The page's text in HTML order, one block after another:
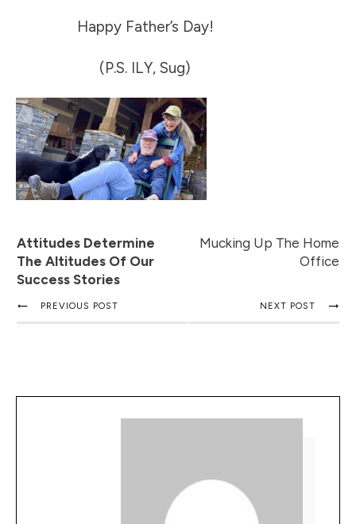
Happy Father’s Day!
(P.S. ILY, Sug)
Attitudes Determine
The Altitudes Of Our
Success Stories
Mucking Up The Home
Office
PREVIOUS POST NEXT POST